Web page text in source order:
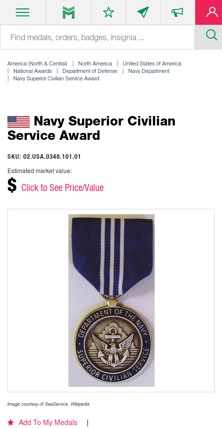
America (North & Central) North America
United States of America
National Awards
Department of Defense
Navy Department
Navy Superior Civilian Service Award
Navy Superior Civilian
Service Award
SKU: 02.USA.0348.101.01
Estimated market value:
$ Click to See Price/Value
Image courtesy of SeaService, Wikipedia
Add To My Medals